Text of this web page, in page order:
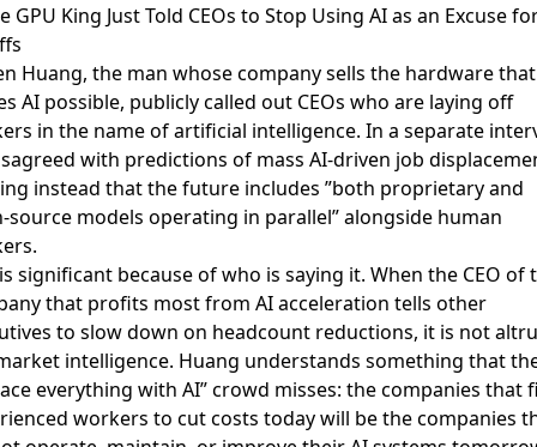
GPU King Just Told CEOs to Stop Using AI as an Excuse
Huang, the man whose company sells the hardware that
AI possible, publicly called out CEOs who are laying off
in the name of artificial intelligence. In a separate
with predictions of mass AI-driven job
instead that the future includes ”both proprietary and
source models operating in parallel” alongside human
significant because of who is saying it. When the CEO of
that profits most from AI acceleration tells other
to slow down on headcount reductions, it is not
intelligence. Huang understands something that
everything with AI” crowd misses: the companies that
workers to cut costs today will be the companies